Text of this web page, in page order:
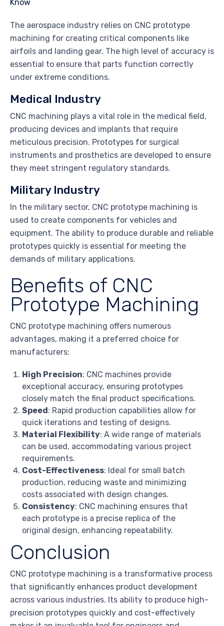
The aerospace industry relies on CNC prototype
machining for creating critical components like
airfoils and landing gear. The high level of accuracy is
essential to ensure that parts function correctly
under extreme conditions.
Medical Industry
CNC machining plays a vital role in the medical field,
producing devices and implants that require
meticulous precision. Prototypes for surgical
instruments and prosthetics are developed to ensure
they meet stringent regulatory standards.
Military Industry
In the military sector, CNC prototype machining is
used to create components for vehicles and
equipment. The ability to produce durable and reliable
prototypes quickly is essential for meeting the
demands of military applications.
Benefits of CNC
Prototype Machining
CNC prototype machining offers numerous
advantages, making it a preferred choice for
manufacturers:
High Precision: CNC machines provide
exceptional accuracy, ensuring prototypes
closely match the final product specifications.
Speed: Rapid production capabilities allow for
quick iterations and testing of designs.
Material Flexibility: A wide range of materials
can be used, accommodating various project
requirements.
Cost-Effectiveness: Ideal for small batch
production, reducing waste and minimizing
costs associated with design changes.
Consistency: CNC machining ensures that
each prototype is a precise replica of the
original design, enhancing repeatability.
Conclusion
CNC prototype machining is a transformative process
that significantly enhances product development
across various industries. Its ability to produce high-
precision prototypes quickly and cost-effectively